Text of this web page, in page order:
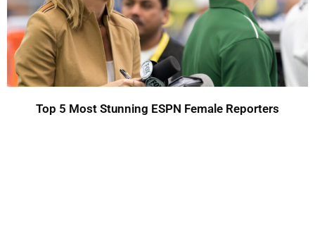
Top 5 Most Stunning ESPN Female Reporters